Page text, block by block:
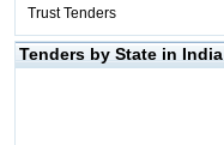
Trust Tenders
Tenders by State in India